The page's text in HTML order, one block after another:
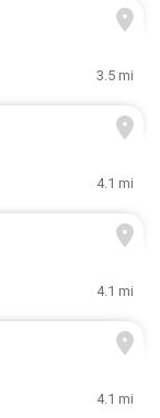
3.5 mi
4.1 mi
4.1 mi
4.1 mi